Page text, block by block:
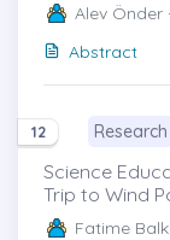
Alev Önder
Abstract
12
Science
Trip to Wind
Fatime